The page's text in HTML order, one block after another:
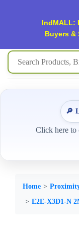
IndMALL:
Buyers &
🔎
Click here to
Home
E2E-X3D1-N